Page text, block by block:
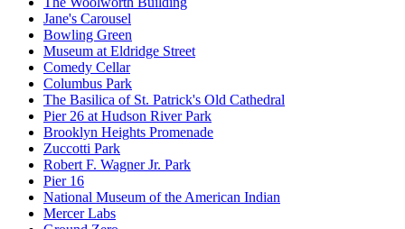
Jane's Carousel
Bowling Green
Museum at Eldridge Street
Comedy Cellar
Columbus Park
The Basilica of St. Patrick's Old Cathedral
Pier 26 at Hudson River Park
Brooklyn Heights Promenade
Zuccotti Park
Robert F. Wagner Jr. Park
Pier 16
National Museum of the American Indian
Mercer Labs